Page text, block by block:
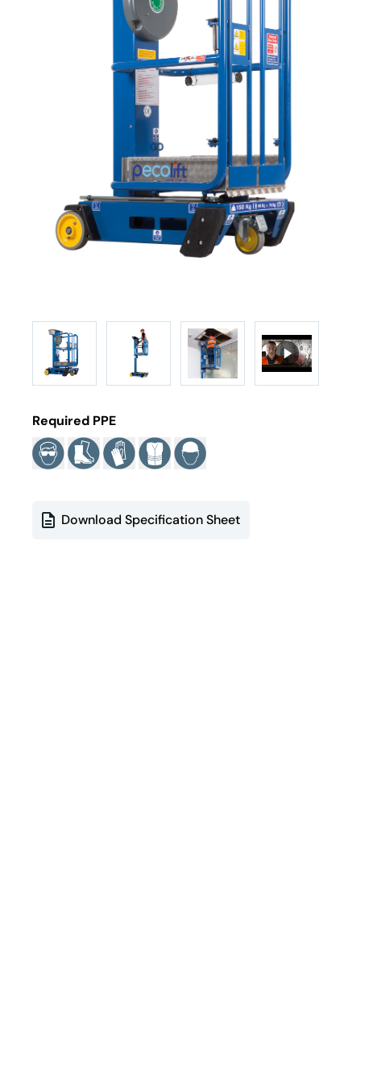
Required PPE
Download Specification Sheet